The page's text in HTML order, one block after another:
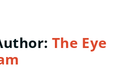
The Eye